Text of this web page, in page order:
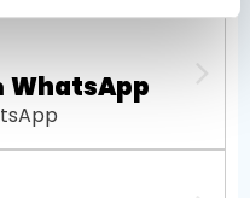
WhatsApp